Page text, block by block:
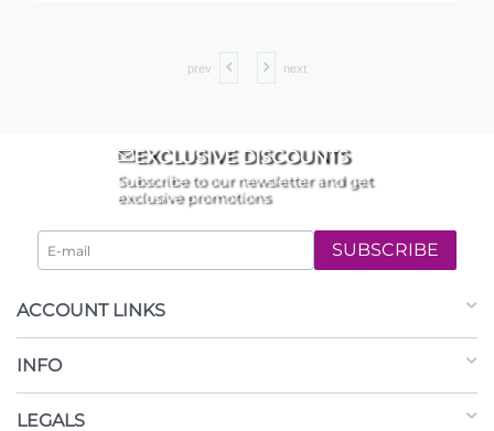
prev next
EXCLUSIVE DISCOUNTS
Subscribe to our newsletter and get
exclusive promotions
SUBSCRIBE
ACCOUNT LINKS
INFO
LEGALS